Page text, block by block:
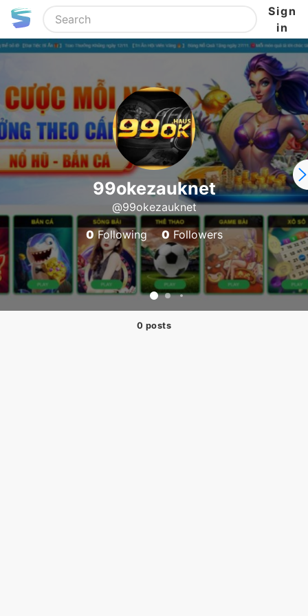
Sign
in
99okezauknet
@99okezauknet
0Following 0 Followers
0 posts